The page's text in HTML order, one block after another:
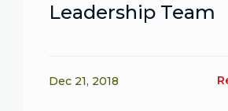
Leadership Team
Dec 21, 2018